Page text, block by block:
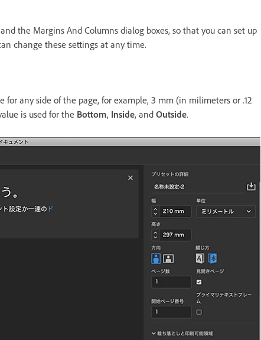
and the Margins And Columns dialog boxes, so that you can set up
change these settings at any time.
for any side of the page, for example, 3 mm (in milimeters or .12
is used for the Bottom, Inside, and Outside.